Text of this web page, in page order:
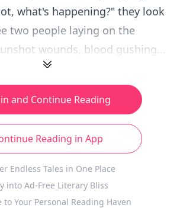
what's happening?" they look
two people laying on the
wounds, blood gushing...
and Continue Reading
Reading in App
Endless Tales in One Place
into Ad-Free Literary Bliss
to Your Personal Reading Haven